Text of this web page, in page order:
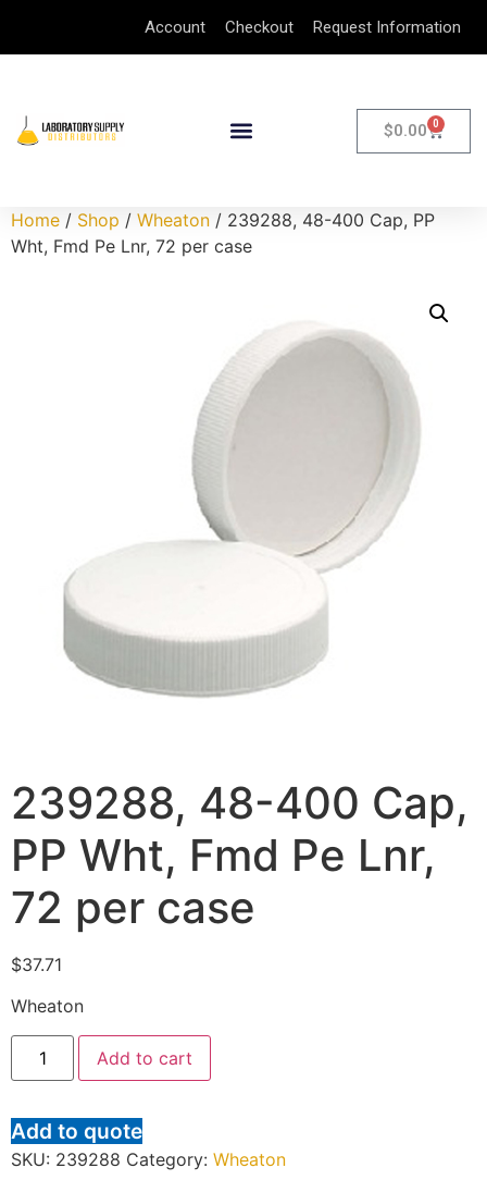
Account Checkout Request Information
$0.00 0
Home / Shop / Wheaton / 239288, 48-400 Cap, PP
Wht, Fmd Pe Lnr, 72 per case
239288, 48-400 Cap,
PP Wht, Fmd Pe Lnr,
72 per case
$37.71
Wheaton
Add to cart
Add to quote
SKU: 239288 Category: Wheaton